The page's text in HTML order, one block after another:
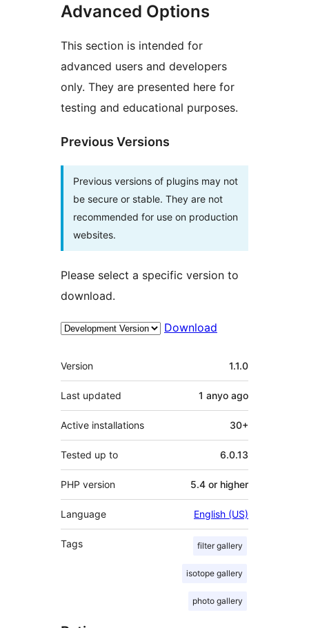
Advanced Options
This section is intended for
advanced users and developers
only. They are presented here for
testing and educational purposes.
Previous Versions
Previous versions of plugins may not
be secure or stable. They are not
recommended for use on production
websites.
Please select a specific version to
download.
Download
Meta
Version 1.1.0
Last updated 1 anyo ago
Active installations 30+
Tested up to 6.0.13
PHP version 5.4 or higher
Language English (US)
Tags filter gallery
isotope gallery
photo gallery